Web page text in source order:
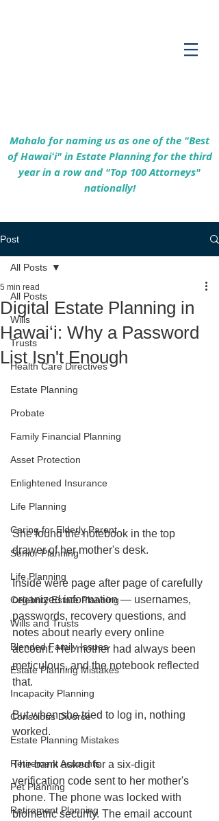
Mahalo for naming us as one of the "Best
of Hawaiʻi" in Estate Planning for the third
year in a row and "Top 100 Attorneys"
nationally!
Post
All Posts
Wills
Trusts
Health Care Directives
Estate Planning
Probate
Family Financial Planning
Asset Protection
Enlightened Insurance
Life Planning
Caring for Elderly Parent
Senior Planning
Life Planning
Celebrity Estate Planning
Wills and Trusts
Blended Family Issues
Estate Planning Mistakes
Incapacity Planning
Conscious Divorce
Estate Planning Mistakes
Retirement Accounts
Pet Planning
Retirement Planning
All Posts
Digital Estate Planning in
Hawaiʻi: Why a Password
List Isn't Enough
5 min read
She found the notebook in the top
drawer of her mother's desk.
Inside were page after page of carefully
organized information — usernames,
passwords, recovery questions, and
notes about nearly every online
account. Her mother had always been
meticulous, and the notebook reflected
that.
But when she tried to log in, nothing
worked.
The bank asked for a six-digit
verification code sent to her mother's
phone. The phone was locked with
biometric security. The email account